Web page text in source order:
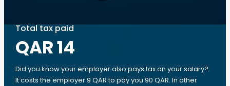
Total tax paid
QAR 14
Did you know your employer also pays tax on your salary?
It costs the employer 9 QAR to pay you 90 QAR. In other